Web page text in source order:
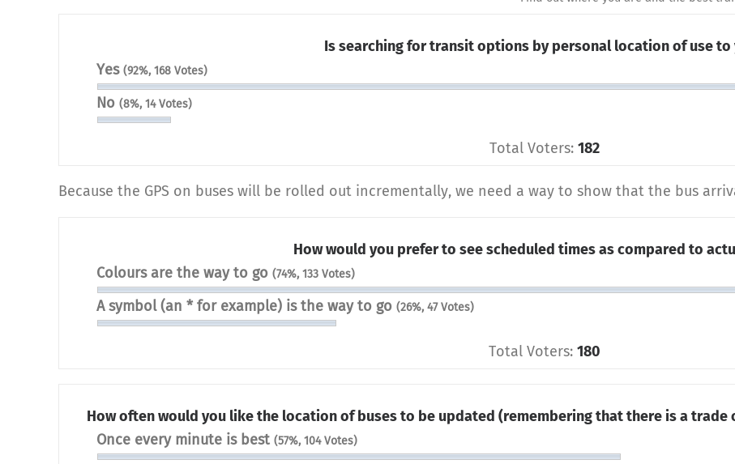
Is searching for transit options by personal location of use to
Yes (92%, 168 Votes)
No (8%, 14 Votes)
Total Voters: 182
Because the GPS on buses will be rolled out incrementally, we need a way to show that the bus
How would you prefer to see scheduled times as compared to
Colours are the way to go (74%, 133 Votes)
A symbol (an * for example) is the way to go (26%, 47 Votes)
Total Voters: 180
How often would you like the location of buses to be updated (remembering that there is a
Once every minute is best (57%, 104 Votes)